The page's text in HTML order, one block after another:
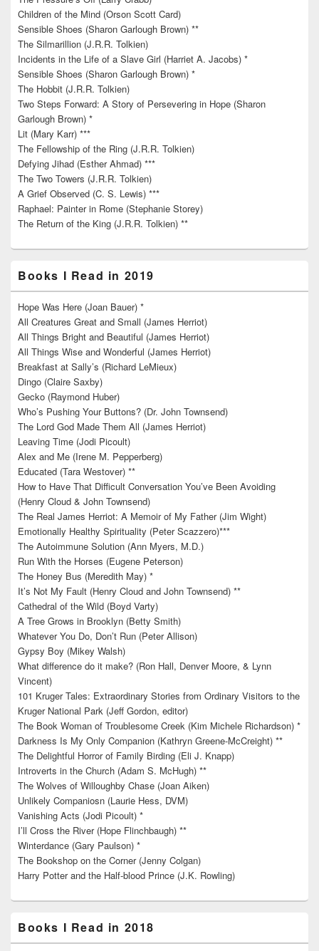
Children of the Mind (Orson Scott Card)
Sensible Shoes (Sharon Garlough Brown) **
The Silmarillion (J.R.R. Tolkien)
Incidents in the Life of a Slave Girl (Harriet A. Jacobs) *
Sensible Shoes (Sharon Garlough Brown) *
The Hobbit (J.R.R. Tolkien)
Two Steps Forward: A Story of Persevering in Hope (Sharon
Garlough Brown) *
Lit (Mary Karr) ***
The Fellowship of the Ring (J.R.R. Tolkien)
Defying Jihad (Esther Ahmad) ***
The Two Towers (J.R.R. Tolkien)
A Grief Observed (C. S. Lewis) ***
Raphael: Painter in Rome (Stephanie Storey)
The Return of the King (J.R.R. Tolkien) **
Books I Read in 2019
Hope Was Here (Joan Bauer) *
All Creatures Great and Small (James Herriot)
All Things Bright and Beautiful (James Herriot)
All Things Wise and Wonderful (James Herriot)
Breakfast at Sally’s (Richard LeMieux)
Dingo (Claire Saxby)
Gecko (Raymond Huber)
Who’s Pushing Your Buttons? (Dr. John Townsend)
The Lord God Made Them All (James Herriot)
Leaving Time (Jodi Picoult)
Alex and Me (Irene M. Pepperberg)
Educated (Tara Westover) **
How to Have That Difficult Conversation You’ve Been Avoiding
(Henry Cloud & John Townsend)
The Real James Herriot: A Memoir of My Father (Jim Wight)
Emotionally Healthy Spirituality (Peter Scazzero)***
The Autoimmune Solution (Ann Myers, M.D.)
Run With the Horses (Eugene Peterson)
The Honey Bus (Meredith May) *
It’s Not My Fault (Henry Cloud and John Townsend) **
Cathedral of the Wild (Boyd Varty)
A Tree Grows in Brooklyn (Betty Smith)
Whatever You Do, Don’t Run (Peter Allison)
Gypsy Boy (Mikey Walsh)
What difference do it make? (Ron Hall, Denver Moore, & Lynn
Vincent)
101 Kruger Tales: Extraordinary Stories from Ordinary Visitors to the
Kruger National Park (Jeff Gordon, editor)
The Book Woman of Troublesome Creek (Kim Michele Richardson) *
Darkness Is My Only Companion (Kathryn Greene-McCreight) **
The Delightful Horror of Family Birding (Eli J. Knapp)
Introverts in the Church (Adam S. McHugh) **
The Wolves of Willoughby Chase (Joan Aiken)
Unlikely Companiosn (Laurie Hess, DVM)
Vanishing Acts (Jodi Picoult) *
I’ll Cross the River (Hope Flinchbaugh) **
Winterdance (Gary Paulson) *
The Bookshop on the Corner (Jenny Colgan)
Harry Potter and the Half-blood Prince (J.K. Rowling)
Books I Read in 2018